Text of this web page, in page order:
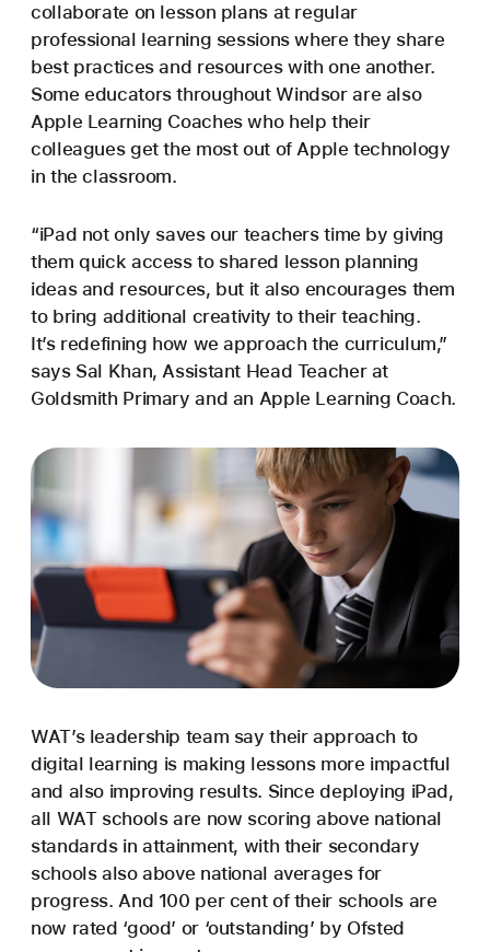
collaborate on lesson plans at regular
professional learning sessions where they share
best practices and resources with one another.
Some educators throughout Windsor are also
Apple Learning Coaches who help their
colleagues get the most out of Apple technology
in the classroom.
“iPad not only saves our teachers time by giving
them quick access to shared lesson planning
ideas and resources, but it also encourages them
to bring additional creativity to their teaching.
It’s redefining how we approach the curriculum,”
says Sal Khan, Assistant Head Teacher at
Goldsmith Primary and an Apple Learning Coach.
WAT’s leadership team say their approach to
digital learning is making lessons more impactful
and also improving results. Since deploying iPad,
all WAT schools are now scoring above national
standards in attainment, with their secondary
schools also above national averages for
progress. And 100 per cent of their schools are
now rated ‘good’ or ‘outstanding’ by Ofsted